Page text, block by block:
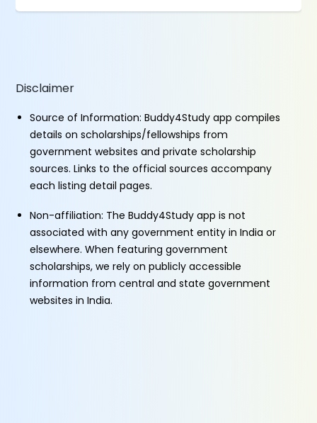
Disclaimer
Source of Information: Buddy4Study app compiles
details on scholarships/fellowships from
government websites and private scholarship
sources. Links to the official sources accompany
each listing detail pages.
Non-affiliation: The Buddy4Study app is not
associated with any government entity in India or
elsewhere. When featuring government
scholarships, we rely on publicly accessible
information from central and state government
websites in India.